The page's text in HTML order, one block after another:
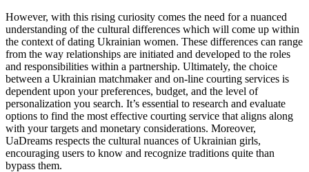
However, with this rising curiosity comes the need for a nuanced
understanding of the cultural differences which will come up within
the context of dating Ukrainian women. These differences can range
from the way relationships are initiated and developed to the roles
and responsibilities within a partnership. Ultimately, the choice
between a Ukrainian matchmaker and on-line courting services is
dependent upon your preferences, budget, and the level of
personalization you search. It’s essential to research and evaluate
options to find the most effective courting service that aligns along
with your targets and monetary considerations. Moreover,
UaDreams respects the cultural nuances of Ukrainian girls,
encouraging users to know and recognize traditions quite than
bypass them.